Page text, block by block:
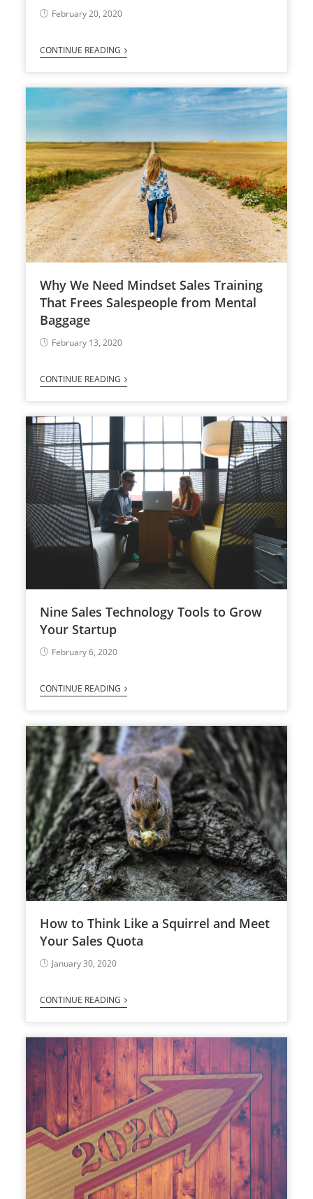
February 20, 2020
CONTINUE READING
Why We Need Mindset Sales Training
That Frees Salespeople from Mental
Baggage
February 13, 2020
CONTINUE READING
Nine Sales Technology Tools to Grow
Your Startup
February 6, 2020
CONTINUE READING
How to Think Like a Squirrel and Meet
Your Sales Quota
January 30, 2020
CONTINUE READING